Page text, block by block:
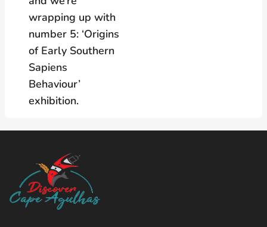
wrapping up with
number 5: ‘Origins
of Early Southern
Sapiens
Behaviour’
exhibition.